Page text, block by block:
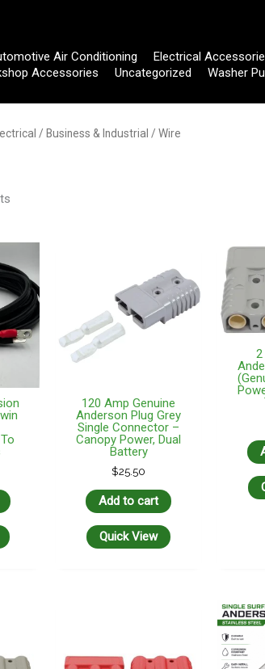
Air Conditioning Electrical
Accessories Uncategorized Washer
/ Business & Industrial / Wire
120 Amp Genuine
Anderson Plug Grey
Single Connector –
Canopy Power, Dual
Battery
$25.50
Add to cart
Quick View
2